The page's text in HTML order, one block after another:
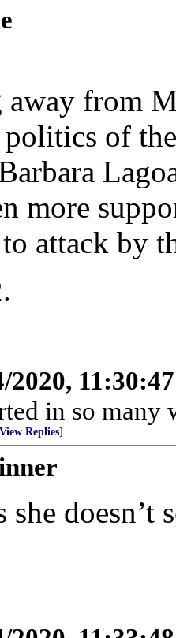
from
of
more
attack by
2020,
in so
View Replies]
she doesn’t